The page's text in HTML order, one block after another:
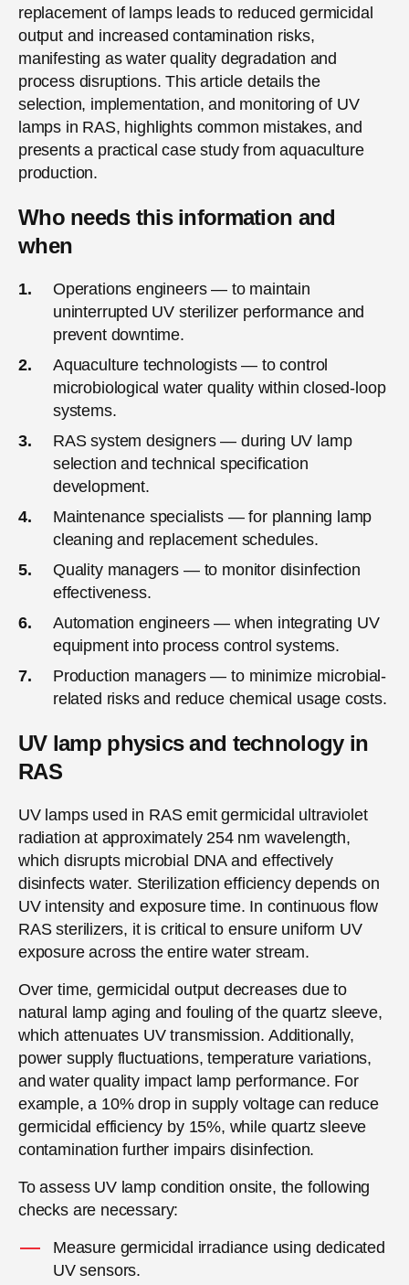
replacement of lamps leads to reduced germicidal
output and increased contamination risks,
manifesting as water quality degradation and
process disruptions. This article details the
selection, implementation, and monitoring of UV
lamps in RAS, highlights common mistakes, and
presents a practical case study from aquaculture
production.
Who needs this information and
when
Operations engineers — to maintain
uninterrupted UV sterilizer performance and
prevent downtime.
Aquaculture technologists — to control
microbiological water quality within closed-loop
systems.
RAS system designers — during UV lamp
selection and technical specification
development.
Maintenance specialists — for planning lamp
cleaning and replacement schedules.
Quality managers — to monitor disinfection
effectiveness.
Automation engineers — when integrating UV
equipment into process control systems.
Production managers — to minimize microbial-
related risks and reduce chemical usage costs.
UV lamp physics and technology in
RAS
UV lamps used in RAS emit germicidal ultraviolet
radiation at approximately 254 nm wavelength,
which disrupts microbial DNA and effectively
disinfects water. Sterilization efficiency depends on
UV intensity and exposure time. In continuous flow
RAS sterilizers, it is critical to ensure uniform UV
exposure across the entire water stream.
Over time, germicidal output decreases due to
natural lamp aging and fouling of the quartz sleeve,
which attenuates UV transmission. Additionally,
power supply fluctuations, temperature variations,
and water quality impact lamp performance. For
example, a 10% drop in supply voltage can reduce
germicidal efficiency by 15%, while quartz sleeve
contamination further impairs disinfection.
To assess UV lamp condition onsite, the following
checks are necessary:
Measure germicidal irradiance using dedicated
UV sensors.